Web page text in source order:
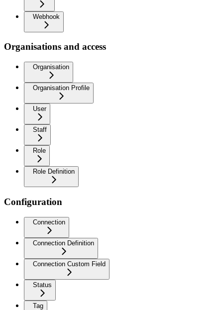
Webhook
Organisations and access
Organisation
Organisation Profile
User
Staff
Role
Role Definition
Configuration
Connection
Connection Definition
Connection Custom Field
Status
Tag